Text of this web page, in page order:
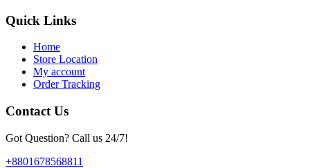
Quick Links
Home
Store Location
My account
Order Tracking
Contact Us
Got Question? Call us 24/7!
+8801678568811